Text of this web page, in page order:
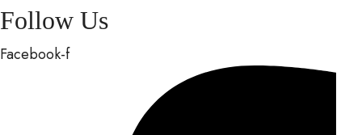
Follow Us
Facebook-f